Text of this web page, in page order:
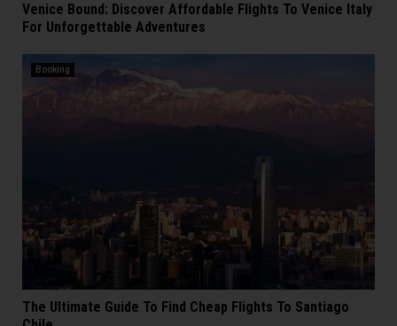
Venice Bound: Discover Affordable Flights To Venice Italy
For Unforgettable Adventures
Booking
The Ultimate Guide To Find Cheap Flights To Santiago